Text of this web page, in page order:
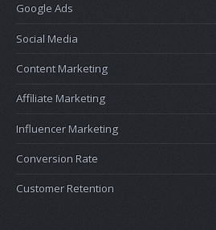
Google Ads
Social Media
Content Marketing
Affiliate Marketing
Influencer Marketing
Conversion Rate
Customer Retention